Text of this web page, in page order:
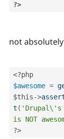
?>
not
<?php
$awesome =
$this->
t (
is NOT
?>